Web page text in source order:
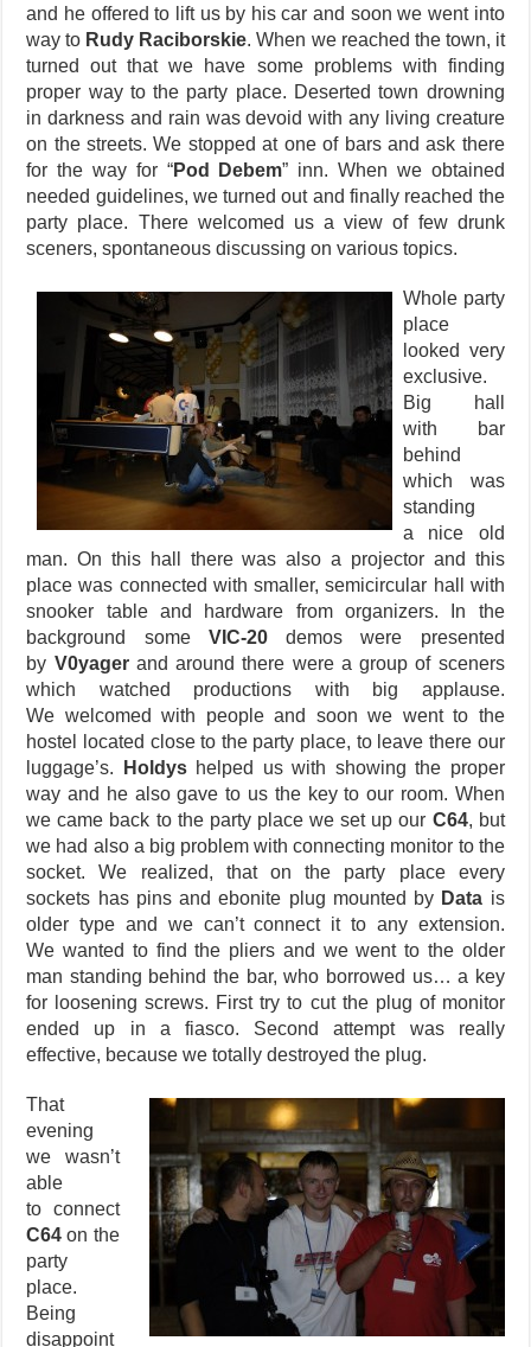
and he offered to lift us by his car and soon we went into
way to Rudy Raciborskie. When we reached the town, it
turned out that we have some problems with finding
proper way to the party place. Deserted town drowning
in darkness and rain was devoid with any living creature
on the streets. We stopped at one of bars and ask there
for the way for “Pod Debem” inn. When we obtained
needed guidelines, we turned out and finally reached the
party place. There welcomed us a view of few drunk
sceners, spontaneous discussing on various topics.
Whole party
place
looked very
exclusive.
Big hall
with bar
behind
which was
standing
a nice old
man. On this hall there was also a projector and this
place was connected with smaller, semicircular hall with
snooker table and hardware from organizers. In the
background some VIC-20demos were presented
by V0yagerand around there were a group of sceners
which watched productions with big applause.
We welcomed with people and soon we went to the
hostel located close to the party place, to leave there our
luggage’s.
Holdyshelped us with showing the proper
way and he also gave to us the key to our room. When
we came back to the party place we set up our C64, but
we had also a big problem with connecting monitor to the
socket. We realized, that on the party place every
sockets has pins and ebonite plug mounted by Data is
older type and we can’t connect it to any extension.
We wanted to find the pliers and we went to the older
man standing behind the bar, who borrowed us… a key
for loosening screws. First try to cut the plug of monitor
ended up in a fiasco. Second attempt was really
effective, because we totally destroyed the plug.
That
evening
we wasn’t
able
to connect
C64 on the
party
place.
Being
disappoint